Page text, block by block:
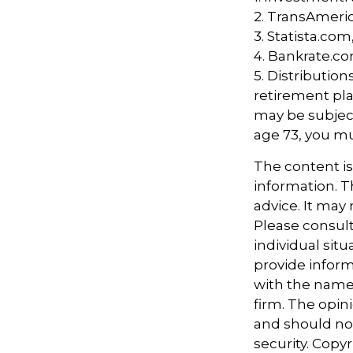
2.
3.
4.
5.
retirement
may be
age 73, you
The content
information.
advice. It may
Please
individual
provide
with the
firm. The
and should
security.